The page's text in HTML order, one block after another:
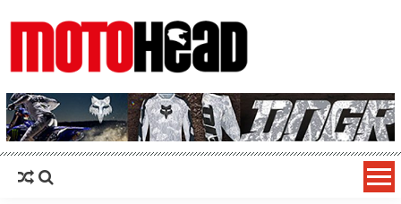
MotoHead
Fresh dirt bike action for the real MotoHead!